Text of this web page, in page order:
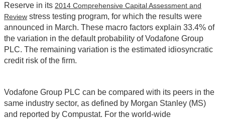
Reserve in its 2014 Comprehensive Capital Assessment and
Review stress testing program, for which the results were
announced in March. These macro factors explain 33.4% of
the variation in the default probability of Vodafone Group
PLC. The remaining variation is the estimated idiosyncratic
credit risk of the firm.
Vodafone Group PLC can be compared with its peers in the
same industry sector, as defined by Morgan Stanley (MS)
and reported by Compustat. For the world-wide